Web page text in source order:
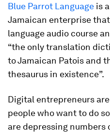
Blue Parrot Language is
Jamaican enterprise
language audio course
“the only translation
to Jamaican Patois and
thesaurus in existence”.
Digital entrepreneurs
people who want to do
are depressing numbers